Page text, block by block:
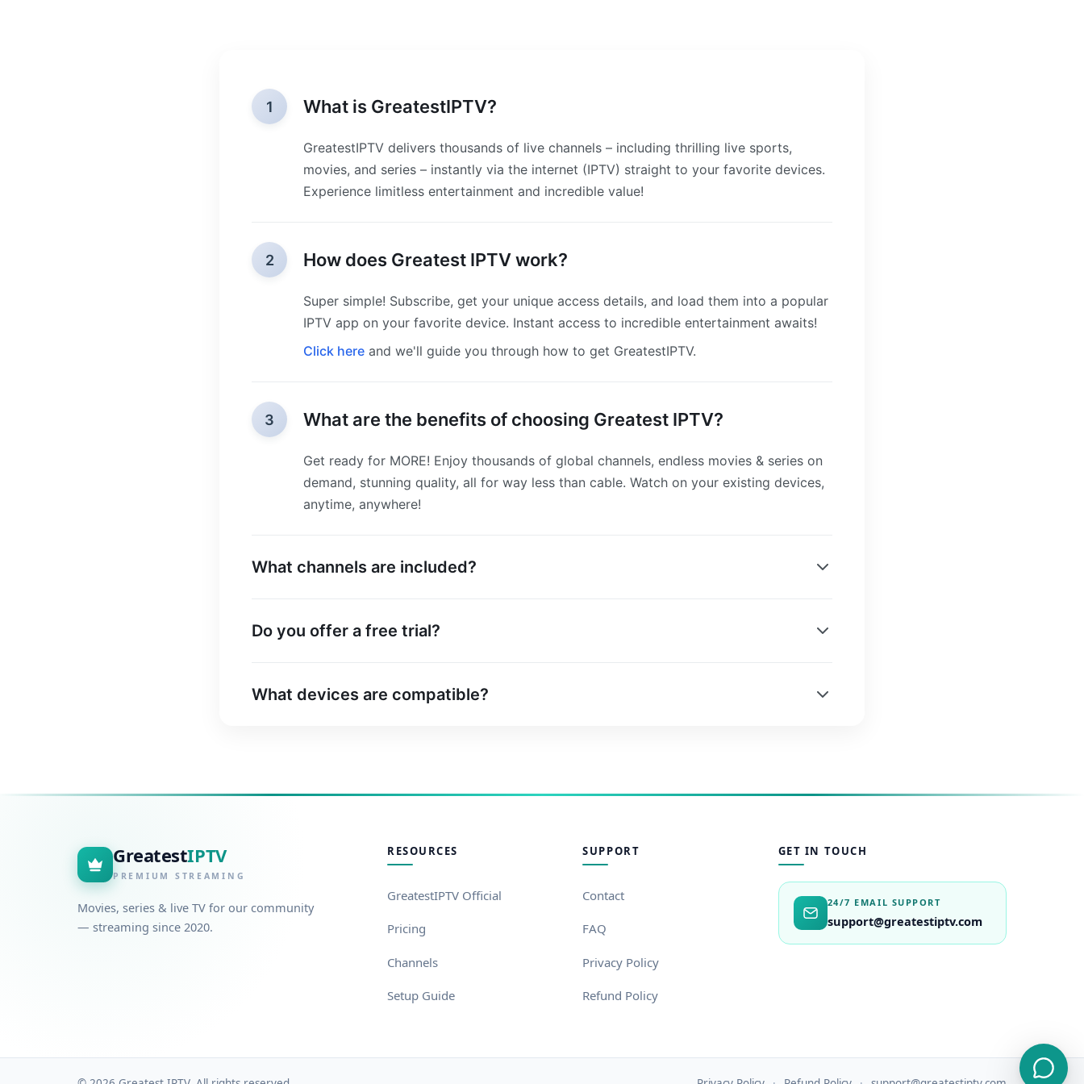
1 What is GreatestIPTV?
GreatestIPTV delivers thousands of live channels – including thrilling live sports,
movies, and series – instantly via the internet (IPTV) straight to your favorite devices.
Experience limitless entertainment and incredible value!
2 How does Greatest IPTV work?
Super simple! Subscribe, get your unique access details, and load them into a popular
IPTV app on your favorite device. Instant access to incredible entertainment awaits!
Click here and we'll guide you through how to get GreatestIPTV.
3 What are the benefits of choosing Greatest IPTV?
Get ready for MORE! Enjoy thousands of global channels, endless movies & series on
demand, stunning quality, all for way less than cable. Watch on your existing devices,
anytime, anywhere!
What channels are included?
Do you offer a free trial?
What devices are compatible?
GreatestIPTV
PREMIUM STREAMING
Movies, series & live TV for our community
— streaming since 2020.
RESOURCES
GreatestIPTV Official
Pricing
Channels
Setup Guide
SUPPORT
Contact
FAQ
Privacy Policy
Refund Policy
GET IN TOUCH
24/7 EMAIL SUPPORT
support@greatestiptv.com